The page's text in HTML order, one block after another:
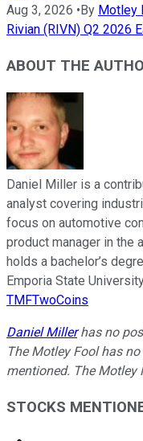
Aug 3, 2026 • By Motley
Rivian (RIVN) Q2 2026
ABOUT THE
Daniel Miller is a
analyst covering
focus on automotive
product manager in the
holds a bachelor’s
Emporia State
TMFTwoCoins
Daniel Millerhas no
The Motley Fool has
mentioned. The Motley
STOCKS